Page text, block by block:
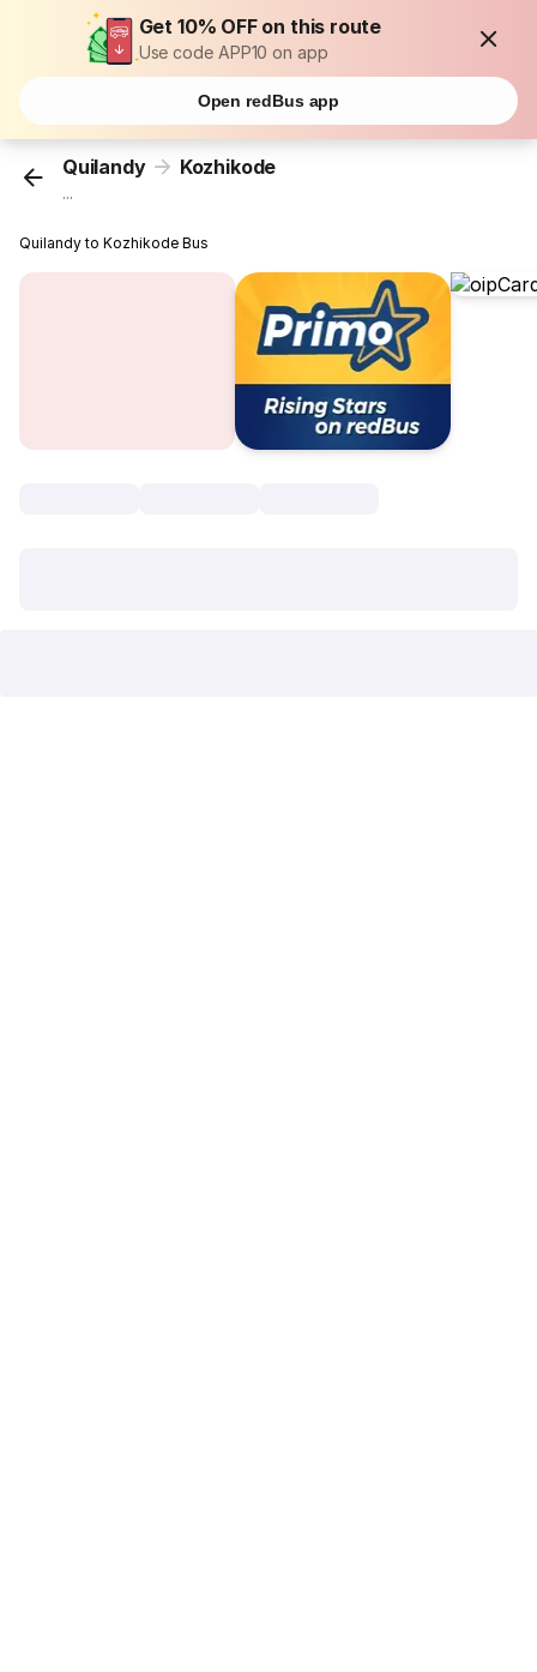
Get 10% OFF on this route
Use code APP10 on app
Open redBus app
Quilandy Kozhikode
...
Quilandy to Kozhikode Bus